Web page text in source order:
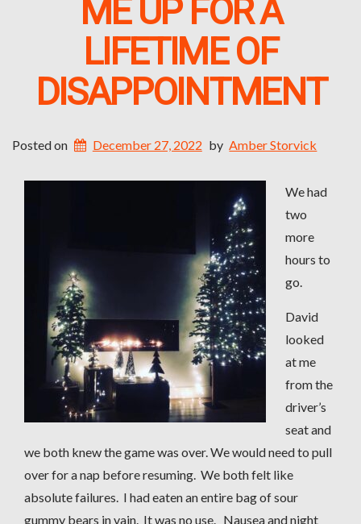
ME UP FOR A
LIFETIME OF
DISAPPOINTMENT
Posted on December 27, 2022 by Amber Storvick
We had
two
more
hours to
go.
David
looked
at me
from the
driver’s
seat and
we both knew the game was over. We would need to pull
over for a nap before resuming. We both felt like
absolute failures. I had eaten an entire bag of sour
gummy bears in vain. It was no use. Nausea and night